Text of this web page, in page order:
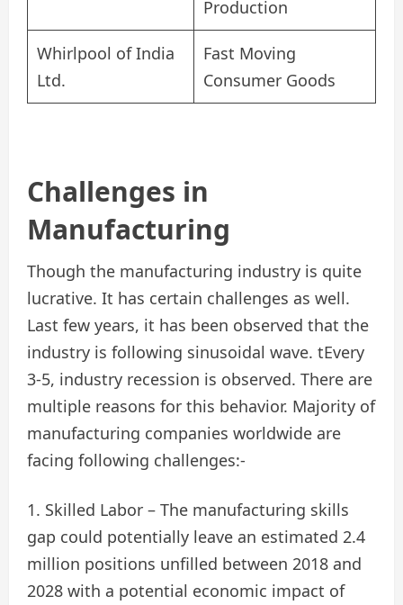
Production
Whirlpool of India
Ltd.
Fast Moving
Consumer Goods
Challenges in
Manufacturing
Though the manufacturing industry is quite
lucrative. It has certain challenges as well.
Last few years, it has been observed that the
industry is following sinusoidal wave. tEvery
3-5, industry recession is observed. There are
multiple reasons for this behavior. Majority of
manufacturing companies worldwide are
facing following challenges:-
Skilled Labor – The manufacturing skills
gap could potentially leave an estimated 2.4
million positions unfilled between 2018 and
2028 with a potential economic impact of